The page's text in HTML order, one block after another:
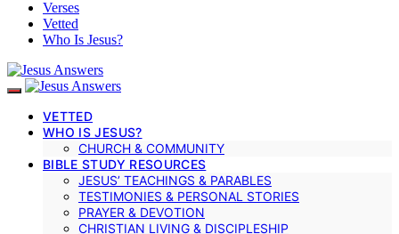
Verses
Vetted
Who Is Jesus?
VETTED
WHO IS JESUS?
CHURCH & COMMUNITY
BIBLE STUDY RESOURCES
JESUS’ TEACHINGS & PARABLES
TESTIMONIES & PERSONAL STORIES
PRAYER & DEVOTION
CHRISTIAN LIVING & DISCIPLESHIP